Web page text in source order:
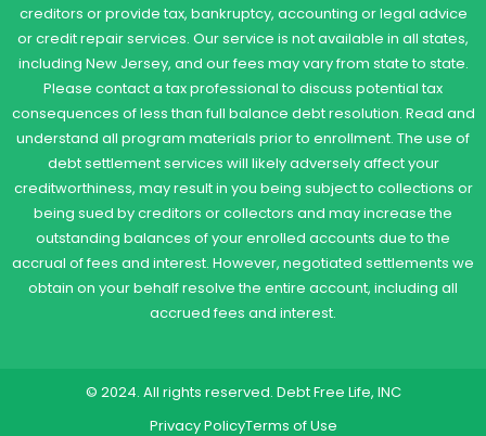
creditors or provide tax, bankruptcy, accounting or legal advice
or credit repair services. Our service is not available in all states,
including New Jersey, and our fees may vary from state to state.
Please contact a tax professional to discuss potential tax
consequences of less than full balance debt resolution. Read and
understand all program materials prior to enrollment. The use of
debt settlement services will likely adversely affect your
creditworthiness, may result in you being subject to collections or
being sued by creditors or collectors and may increase the
outstanding balances of your enrolled accounts due to the
accrual of fees and interest. However, negotiated settlements we
obtain on your behalf resolve the entire account, including all
accrued fees and interest.
© 2024. All rights reserved. Debt Free Life, INC
Privacy PolicyTerms of Use